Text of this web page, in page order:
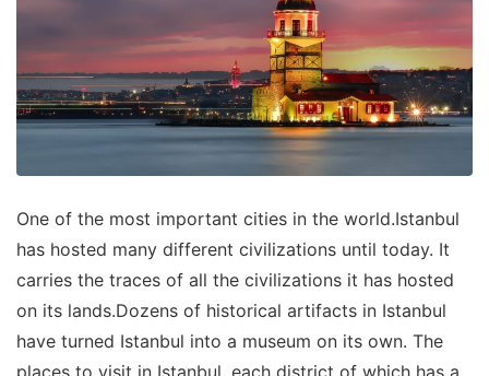
One of the most important cities in the world.Istanbul
has hosted many different civilizations until today. It
carries the traces of all the civilizations it has hosted
on its lands.Dozens of historical artifacts in Istanbul
have turned Istanbul into a museum on its own. The